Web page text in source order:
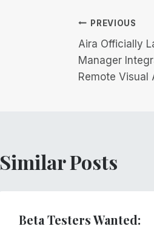
Post
PREVIOUS
Aira Officially
Manager
Remote Visual
Similar Posts
Beta Testers Wanted: